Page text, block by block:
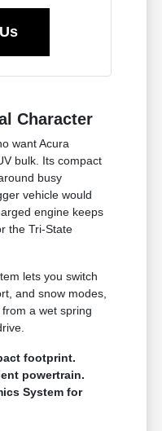
Character
want Acura
bulk. Its compact
busy
vehicle would
engine keeps
the Tri-State
lets you switch
and snow modes,
a wet spring
footprint.
powertrain.
System for